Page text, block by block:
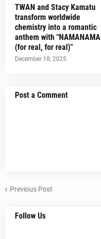
TWAN and Stacy Kamatu
transform worldwide
chemistry into a romantic
anthem with "NAMANAMA
(for real, for real)"
December 18, 2025
Post a Comment
Previous Post
Follow Us